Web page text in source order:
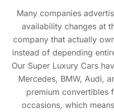
Many companies
availability changes at
company that actually
instead of depending
Our Super Luxury Cars
Mercedes, BMW, Audi,
premium convertibles
occasions, which